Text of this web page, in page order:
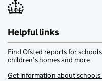
Helpful links
Find Ofsted reports for
children’s homes and more
Get information about schools